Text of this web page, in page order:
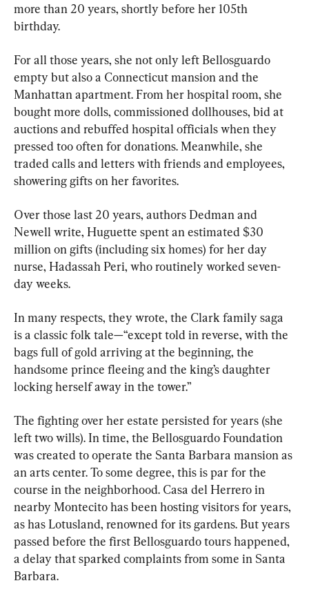
more than 20 years, shortly before her 105th
birthday.
For all those years, she not only left Bellosguardo
empty but also a Connecticut mansion and the
Manhattan apartment. From her hospital room, she
bought more dolls, commissioned dollhouses, bid at
auctions and rebuffed hospital officials when they
pressed too often for donations. Meanwhile, she
traded calls and letters with friends and employees,
showering gifts on her favorites.
Over those last 20 years, authors Dedman and
Newell write, Huguette spent an estimated $30
million on gifts (including six homes) for her day
nurse, Hadassah Peri, who routinely worked seven-
day weeks.
In many respects, they wrote, the Clark family saga
is a classic folk tale—“except told in reverse, with the
bags full of gold arriving at the beginning, the
handsome prince fleeing and the king’s daughter
locking herself away in the tower.”
The fighting over her estate persisted for years (she
left two wills). In time, the Bellosguardo Foundation
was created to operate the Santa Barbara mansion as
an arts center. To some degree, this is par for the
course in the neighborhood. Casa del Herrero in
nearby Montecito has been hosting visitors for years,
as has Lotusland, renowned for its gardens. But years
passed before the first Bellosguardo tours happened,
a delay that sparked complaints from some in Santa
Barbara.